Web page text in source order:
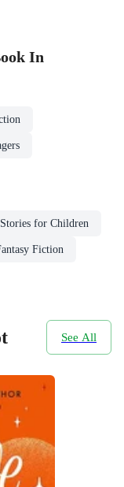
In
for Children
Fiction
See All